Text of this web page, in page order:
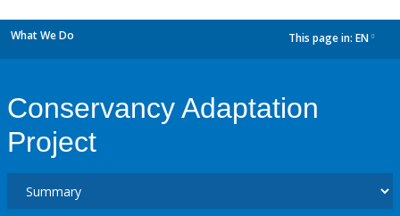
What We Do This page in: EN
Conservancy Adaptation
Project